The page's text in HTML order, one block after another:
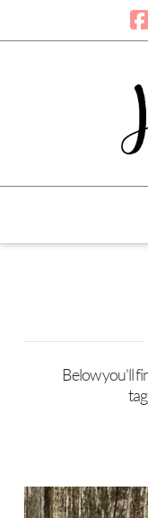
Below you'll